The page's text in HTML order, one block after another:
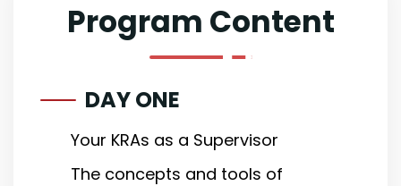
Program Content
DAY ONE
Your KRAs as a Supervisor
The concepts and tools of